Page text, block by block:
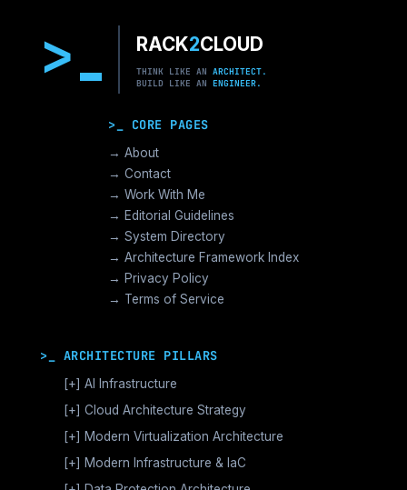
> RACK2CLOUD
THINK LIKE AN ARCHITECT.
BUILD LIKE AN ENGINEER.
>_ CORE PAGES
→ About
→ Contact
→ Work With Me
→ Editorial Guidelines
→ System Directory
→ Architecture Framework Index
→ Privacy Policy
→ Terms of Service
>_ ARCHITECTURE PILLARS
[+] AI Infrastructure
GPU Orchestration & CUDA
Distributed AI Fabrics
LLM Operations Architecture
[+] Cloud Architecture Strategy
AWS Cloud Architecture
Azure Cloud Architecture
[+] Modern Virtualization Architecture
Nutanix AHV >_Enterprise HCI
[+] Modern Infrastructure & IaC
Enterprise Compute Architecture